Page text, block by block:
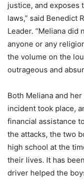
justice, and exposes
laws,” said Benedict
Leader. “Meliana
anyone or any
the volume on the
outrageous and
Both Meliana and
incident took place,
financial assistance
the attacks, the two
high school at the
their lives. It has
driver helped the